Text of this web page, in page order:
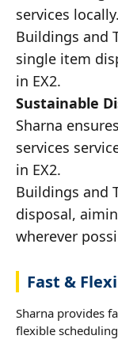
services locally.
Buildings and
single item
in EX2.
Sustainable
Sharna
services
in EX2.
Buildings and
disposal,
wherever
Fast &
Sharna provides
flexible